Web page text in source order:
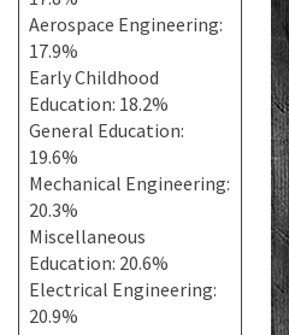
Aerospace Engineering:
17.9%
Early Childhood
Education: 18.2%
General Education:
19.6%
Mechanical Engineering:
20.3%
Miscellaneous
Education: 20.6%
Electrical Engineering:
20.9%